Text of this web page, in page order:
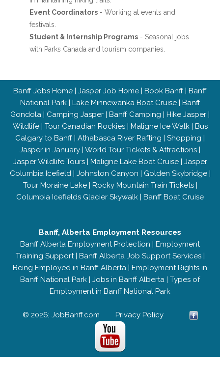
Event Coordinators- Working at events and
festivals.
Student & Internship Programs- Seasonal jobs
with Parks Canada and tourism companies.
Banff Jobs Home | Jasper Job Home | Book Banff | Banff
National Park| Lake Minnewanka Boat Cruise| Banff
Gondola | Camping Jasper | Banff Camping | Hike Jasper |
Wildlife| Tour Canadian Rockies| Maligne Ice Walk| Bus
Calgary to Banff | Athabasca River Rafting | Shopping |
Jasper in January | World Tour Tickets & Attractions |
Jasper Wildlife Tours| Maligne Lake Boat Cruise| Jasper
Columbia Icefield| Johnston Canyon | Golden Skybridge|
Tour Moraine Lake| Rocky Mountain Train Tickets|
Columbia Icefields Glacier Skywalk | Banff Boat Cruise
Banff, Alberta Employment Resources
Banff Alberta Employment Protection | Employment
Training Support| Banff Alberta Job Support Services|
Being Employed in Banff Alberta | Employment Rights in
Banff National Park | Jobs in Banff Alberta | Types of
Employment in Banff National Park
© 2026; JobBanff.com Privacy Policy